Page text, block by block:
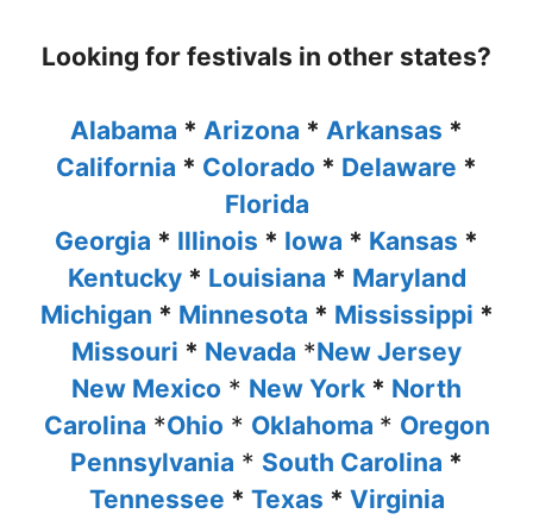
Looking for festivals in other states?
Alabama * Arizona * Arkansas *
California * Colorado * Delaware *
Florida
Georgia * Illinois * Iowa * Kansas *
Kentucky * Louisiana * Maryland
Michigan * Minnesota * Mississippi *
Missouri * Nevada *New Jersey
New Mexico * New York * North
Carolina *Ohio * Oklahoma * Oregon
Pennsylvania * South Carolina *
Tennessee * Texas * Virginia